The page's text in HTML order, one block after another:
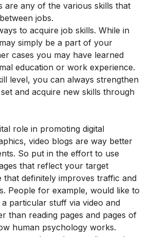
are any of the various skills that
jobs.
to acquire job skills. While in
simply be a part of your
cases you may have learned
education or work experience.
level, you can always strengthen
and acquire new skills through
role in promoting digital
video blogs are way better
So put in the effort to use
that reflect your target
that definitely improves traffic and
People for example, would like to
particular stuff via video and
than reading pages and pages of
human psychology works.